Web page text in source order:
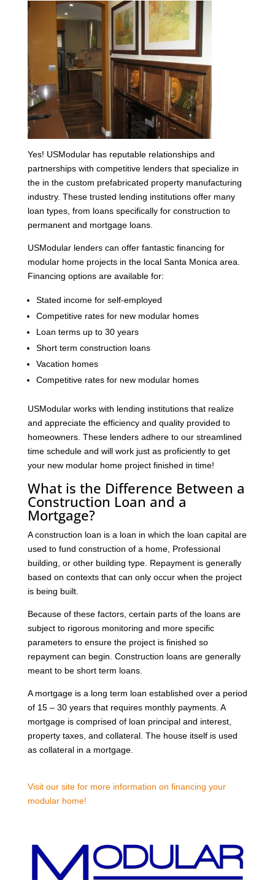
Yes! USModular has reputable relationships and
partnerships with competitive lenders that specialize in
the in the custom prefabricated property manufacturing
industry. These trusted lending institutions offer many
loan types, from loans specifically for construction to
permanent and mortgage loans.
USModular lenders can offer fantastic financing for
modular home projects in the local Santa Monica area.
Financing options are available for:
Stated income for self-employed
Competitive rates for new modular homes
Loan terms up to 30 years
Short term construction loans
Vacation homes
Competitive rates for new modular homes
USModular works with lending institutions that realize
and appreciate the efficiency and quality provided to
homeowners. These lenders adhere to our streamlined
time schedule and will work just as proficiently to get
your new modular home project finished in time!
What is the Difference Between a
Construction Loan and a
Mortgage?
A construction loan is a loan in which the loan capital are
used to fund construction of a home, Professional
building, or other building type. Repayment is generally
based on contexts that can only occur when the project
is being built.
Because of these factors, certain parts of the loans are
subject to rigorous monitoring and more specific
parameters to ensure the project is finished so
repayment can begin. Construction loans are generally
meant to be short term loans.
A mortgage is a long term loan established over a period
of 15 – 30 years that requires monthly payments. A
mortgage is comprised of loan principal and interest,
property taxes, and collateral. The house itself is used
as collateral in a mortgage.
Visit our site for more information on financing your
modular home!